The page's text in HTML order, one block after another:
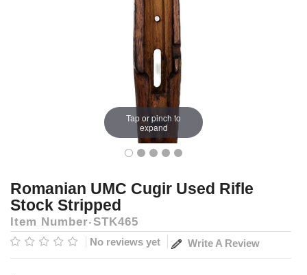
Tap or pinch to
expand
Romanian UMC Cugir Used Rifle
Stock Stripped
Item Number STK465
No reviews yet Write A Review